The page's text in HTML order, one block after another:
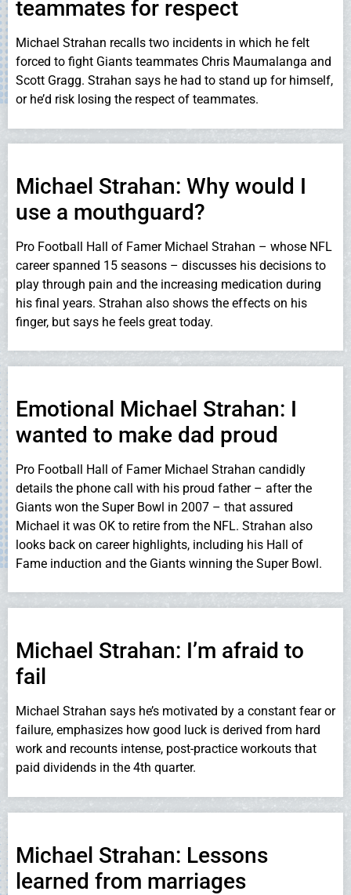
teammates for respect
Michael Strahan recalls two incidents in which he felt
forced to fight Giants teammates Chris Maumalanga and
Scott Gragg. Strahan says he had to stand up for himself,
or he’d risk losing the respect of teammates.
Michael Strahan: Why would I
use a mouthguard?
Pro Football Hall of Famer Michael Strahan – whose NFL
career spanned 15 seasons – discusses his decisions to
play through pain and the increasing medication during
his final years. Strahan also shows the effects on his
finger, but says he feels great today.
Emotional Michael Strahan: I
wanted to make dad proud
Pro Football Hall of Famer Michael Strahan candidly
details the phone call with his proud father – after the
Giants won the Super Bowl in 2007 – that assured
Michael it was OK to retire from the NFL. Strahan also
looks back on career highlights, including his Hall of
Fame induction and the Giants winning the Super Bowl.
Michael Strahan: I’m afraid to
fail
Michael Strahan says he’s motivated by a constant fear or
failure, emphasizes how good luck is derived from hard
work and recounts intense, post-practice workouts that
paid dividends in the 4th quarter.
Michael Strahan: Lessons
learned from marriages